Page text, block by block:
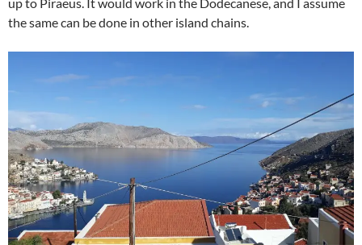
the same can be done in other island chains.